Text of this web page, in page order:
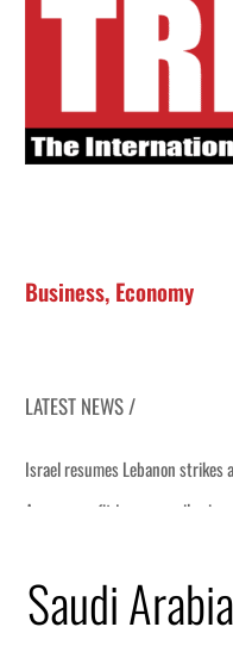
Business, Economy
LATEST NEWS /
truce
Saudi